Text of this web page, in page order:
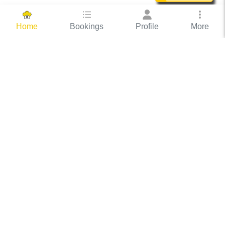
Home Bookings Profile More